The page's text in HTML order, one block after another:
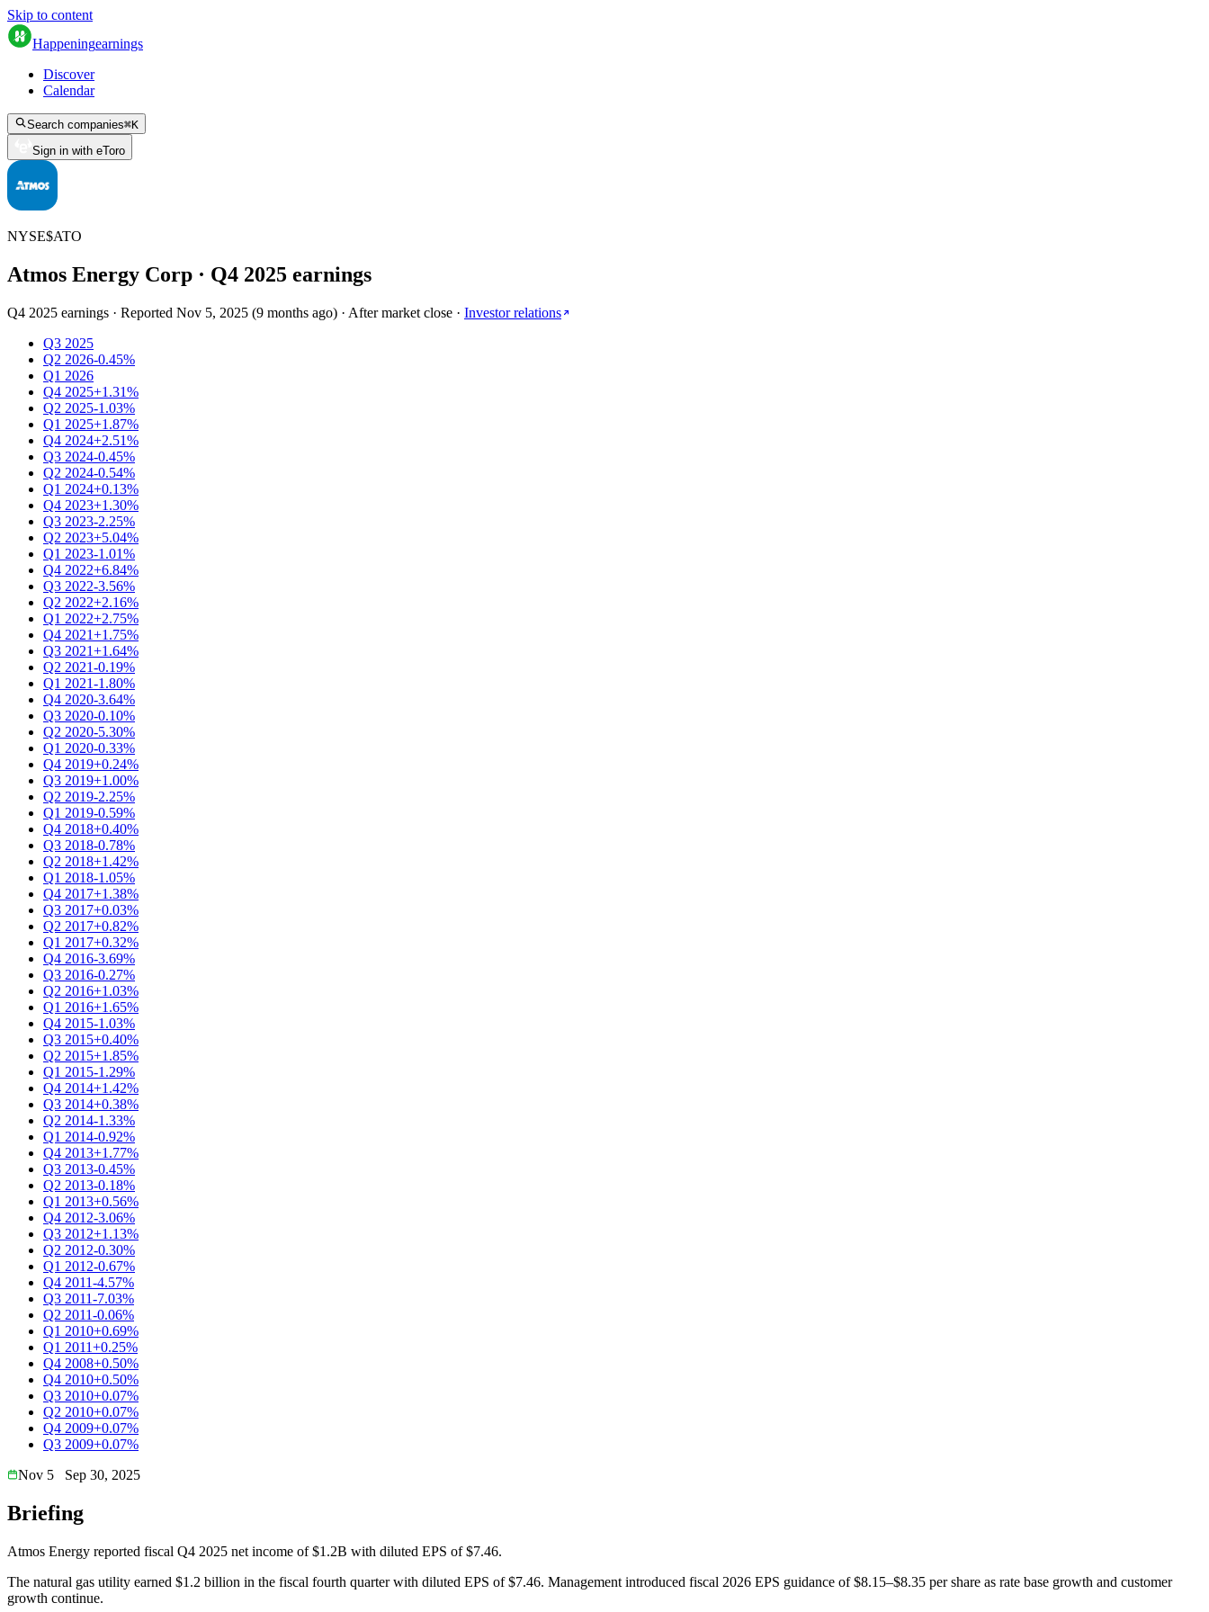
Skip to content
Happeningearnings
Discover
Calendar
Search companies⌘K
Sign in with eToro
NYSE$ATO
Atmos Energy Corp · Q4 2025 earnings
Q4 2025 earnings · Reported Nov 5, 2025 (9 months ago) · After market close · Investor relations
Q3 2025
Q2 2026-0.45%
Q1 2026
Q4 2025+1.31%
Q2 2025-1.03%
Q1 2025+1.87%
Q4 2024+2.51%
Q3 2024-0.45%
Q2 2024-0.54%
Q1 2024+0.13%
Q4 2023+1.30%
Q3 2023-2.25%
Q2 2023+5.04%
Q1 2023-1.01%
Q4 2022+6.84%
Q3 2022-3.56%
Q2 2022+2.16%
Q1 2022+2.75%
Q4 2021+1.75%
Q3 2021+1.64%
Q2 2021-0.19%
Q1 2021-1.80%
Q4 2020-3.64%
Q3 2020-0.10%
Q2 2020-5.30%
Q1 2020-0.33%
Q4 2019+0.24%
Q3 2019+1.00%
Q2 2019-2.25%
Q1 2019-0.59%
Q4 2018+0.40%
Q3 2018-0.78%
Q2 2018+1.42%
Q1 2018-1.05%
Q4 2017+1.38%
Q3 2017+0.03%
Q2 2017+0.82%
Q1 2017+0.32%
Q4 2016-3.69%
Q3 2016-0.27%
Q2 2016+1.03%
Q1 2016+1.65%
Q4 2015-1.03%
Q3 2015+0.40%
Q2 2015+1.85%
Q1 2015-1.29%
Q4 2014+1.42%
Q3 2014+0.38%
Q2 2014-1.33%
Q1 2014-0.92%
Q4 2013+1.77%
Q3 2013-0.45%
Q2 2013-0.18%
Q1 2013+0.56%
Q4 2012-3.06%
Q3 2012+1.13%
Q2 2012-0.30%
Q1 2012-0.67%
Q4 2011-4.57%
Q3 2011-7.03%
Q2 2011-0.06%
Q1 2010+0.69%
Q1 2011+0.25%
Q4 2008+0.50%
Q4 2010+0.50%
Q3 2010+0.07%
Q2 2010+0.07%
Q4 2009+0.07%
Q3 2009+0.07%
Nov 5
Sep 30, 2025
Briefing
Atmos Energy reported fiscal Q4 2025 net income of $1.2B with diluted EPS of $7.46.
The natural gas utility earned $1.2 billion in the fiscal fourth quarter with diluted EPS of $7.46. Management introduced fiscal 2026 EPS guidance of $8.15–$8.35 per share as rate base growth and customer
growth continue.